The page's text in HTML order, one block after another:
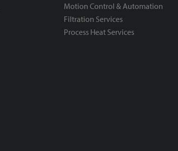
Motion Control & Automation
Filtration Services
Process Heat Services